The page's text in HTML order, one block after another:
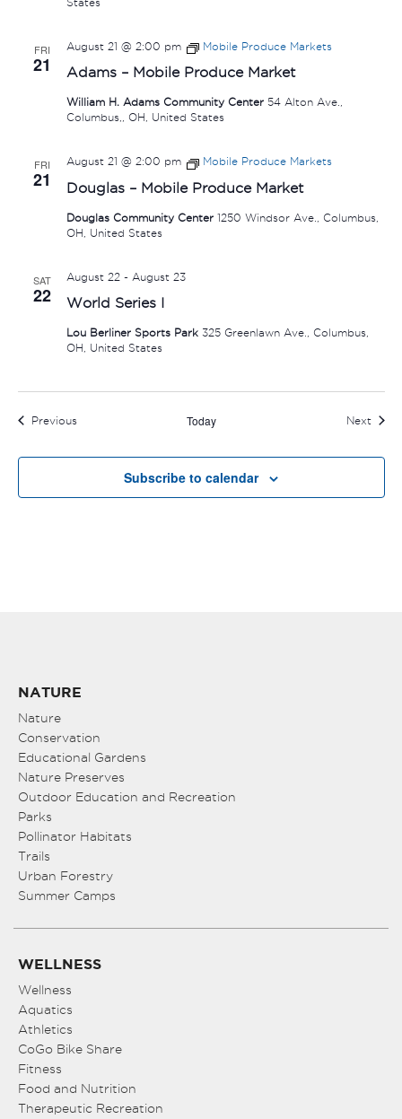
FRI
21 Adams – Mobile Produce Market
August 21 @ 2:00 pm Mobile Produce Markets
William H. Adams Community Center 54 Alton Ave.,
Columbus,, OH, United States
FRI
21 Douglas – Mobile Produce Market
August 21 @ 2:00 pm Mobile Produce Markets
Douglas Community Center 1250 Windsor Ave., Columbus,
OH, United States
SAT
22 World Series I
August 22- August 23
Lou Berliner Sports Park 325 Greenlawn Ave., Columbus,
OH, United States
PreviousEvents Today Next
Subscribe to calendar
NATURE
Nature
Conservation
Educational Gardens
Nature Preserves
Outdoor Education and Recreation
Parks
Pollinator Habitats
Trails
Urban Forestry
Summer Camps
WELLNESS
Wellness
Aquatics
Athletics
CoGo Bike Share
Fitness
Food and Nutrition
Therapeutic Recreation